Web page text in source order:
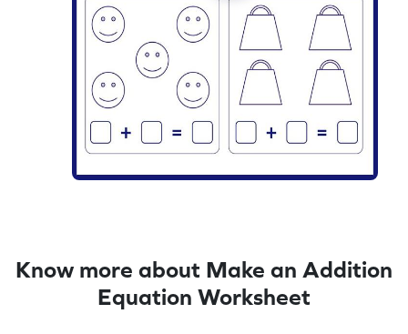
Know more about Make an Addition
Equation Worksheet